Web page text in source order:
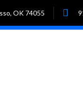
OK 74055